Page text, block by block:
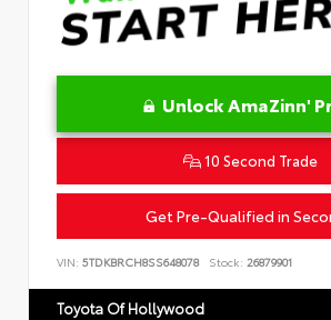
Unlock AmaZinn'
10 Second Trade
Get Pre-Qualified in
VIN: 5TDKBRCH8SS648078 Stock: 26879901
Toyota Of Hollywood